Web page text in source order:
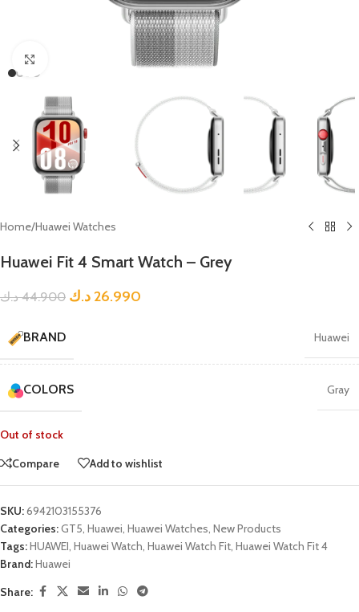
Home/Huawei Watches
Huawei Fit 4 Smart Watch – Grey
44.900 د.ك 26.990 د.ك
BRAND Huawei
COLORS Gray
Out of stock
Compare
Add to wishlist
SKU:6942103155376
Categories:GT5, Huawei, Huawei Watches, New Products
Tags:HUAWEI, Huawei Watch, Huawei Watch Fit, Huawei Watch Fit 4
Brand:Huawei
Share: